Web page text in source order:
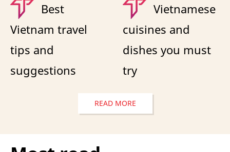
Best
Vietnam travel
tips and
suggestions
Vietnamese
cuisines and
dishes you must
try
READ MORE